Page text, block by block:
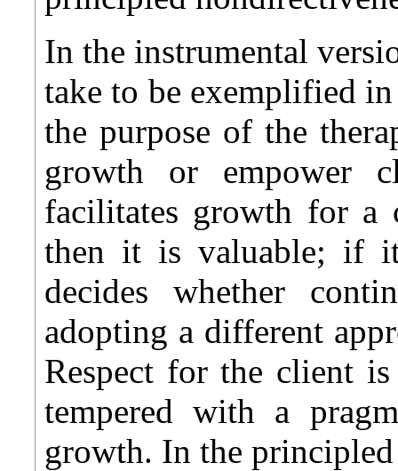
In the instrumental
take to be exemplified
the purpose of the
growth or empower
facilitates growth for a
then it is valuable; if
decides whether
adopting a different
Respect for the client
tempered with a
growth. In the principled